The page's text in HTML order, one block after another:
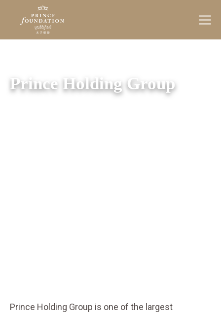
Prince
Prince Holding Group
Prince Holding Group is one of the largest